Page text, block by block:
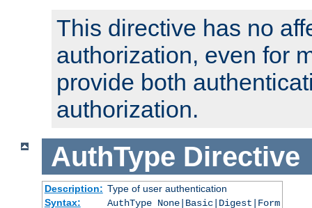
This directive has no
authorization, even for
provide both
authorization.
AuthType Directive
Description: Type of user authentication
Syntax:
AuthType None|Basic|Digest|Form